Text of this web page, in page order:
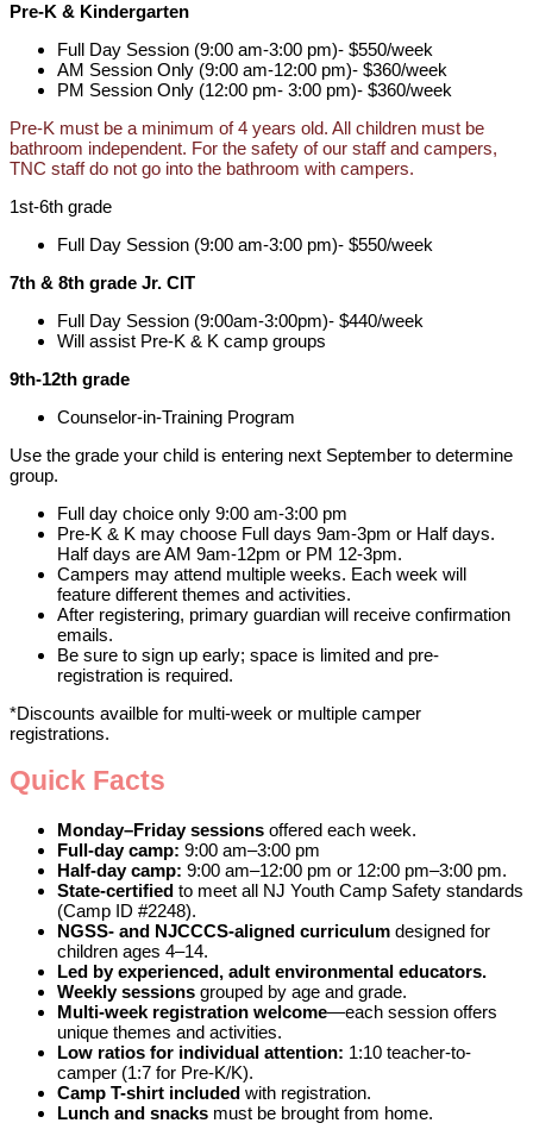
Pre-K & Kindergarten
Full Day Session (9:00 am-3:00 pm)- $550/week
AM Session Only (9:00 am-12:00 pm)- $360/week
PM Session Only (12:00 pm- 3:00 pm)- $360/week
Pre-K must be a minimum of 4 years old. All children must be
bathroom independent. For the safety of our staff and campers,
TNC staff do not go into the bathroom with campers.
1st-6th grade
Full Day Session (9:00 am-3:00 pm)- $550/week
7th & 8th grade Jr. CIT
Full Day Session (9:00am-3:00pm)- $440/week
Will assist Pre-K & K camp groups
9th-12th grade
Counselor-in-Training Program
Use the grade your child is entering next September to determine
group.
Full day choice only 9:00 am-3:00 pm
Pre-K & K may choose Full days 9am-3pm or Half days.
Half days are AM 9am-12pm or PM 12-3pm.
Campers may attend multiple weeks. Each week will
feature different themes and activities.
After registering, primary guardian will receive confirmation
emails.
Be sure to sign up early; space is limited and pre-
registration is required.
*Discounts availble for multi-week or multiple camper
registrations.
Quick Facts
Monday–Friday sessions offered each week.
Full-day camp: 9:00 am–3:00 pm
Half-day camp: 9:00 am–12:00 pm or 12:00 pm–3:00 pm.
State-certified to meet all NJ Youth Camp Safety standards
(Camp ID #2248).
NGSS- and NJCCCS-aligned curriculum designed for
children ages 4–14.
Led by experienced, adult environmental educators.
Weekly sessions grouped by age and grade.
Multi-week registration welcome—each session offers
unique themes and activities.
Low ratios for individual attention: 1:10 teacher-to-
camper (1:7 for Pre-K/K).
Camp T-shirt included with registration.
Lunch and snacks must be brought from home.